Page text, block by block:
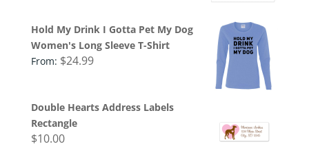
Hold My Drink I Gotta Pet My Dog
Women's Long Sleeve T-Shirt
From: $24.99
Double Hearts Address Labels
Rectangle
$10.00